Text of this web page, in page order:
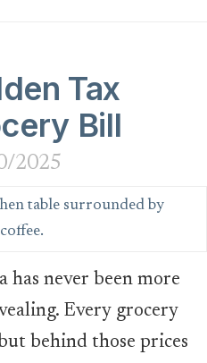
Tax
Bill
2025
has never been more
Every grocery
behind those prices